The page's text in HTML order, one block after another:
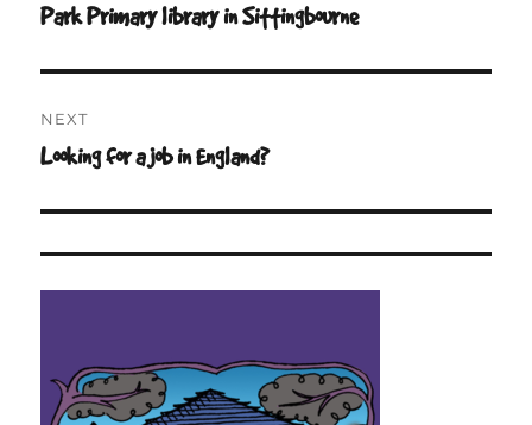
post:
Park Primary library in Sittingbourne
NEXT
Next
Looking for a job in England?